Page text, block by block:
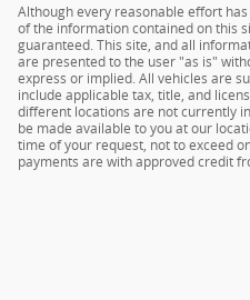
Although every reasonable effort
of the information contained on this
guaranteed. This site, and all
are presented to the user "as is"
express or implied. All vehicles are
include applicable tax, title, and
different locations are not currently
be made available to you at our
time of your request, not to exceed
payments are with approved credit